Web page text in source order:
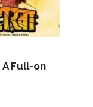
A Full-on